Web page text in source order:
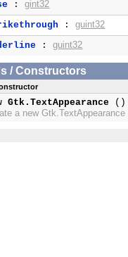
:gint32
:guint32
:guint32
/ Constructors
Gtk.TextAppearance ()
a new Gtk.TextAppearance